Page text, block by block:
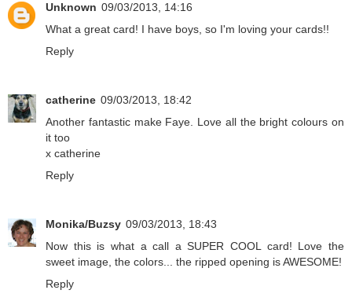
Unknown 09/03/2013, 14:16
What a great card! I have boys, so I'm loving your cards!!
Reply
catherine 09/03/2013, 18:42
Another fantastic make Faye. Love all the bright colours on
it too
x catherine
Reply
Monika/Buzsy 09/03/2013, 18:43
Now this is what a call a SUPER COOL card! Love the
sweet image, the colors... the ripped opening is AWESOME!
Reply